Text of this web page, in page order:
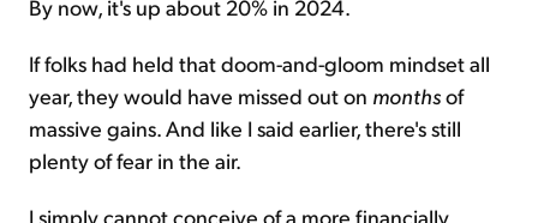
By now, it's up about 20% in 2024.
If folks had held that doom-and-gloom mindset all
year, they would have missed out on monthsof
massive gains. And like I said earlier, there's still
plenty of fear in the air.
I simply cannot conceive of a more financially